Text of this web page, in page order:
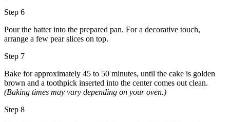
Step 6
Pour the batter into the prepared pan. For a decorative touch,
arrange a few pear slices on top.
Step 7
Bake for approximately 45 to 50 minutes, until the cake is golden
brown and a toothpick inserted into the center comes out clean.
(Baking times may vary depending on your oven.)
Step 8